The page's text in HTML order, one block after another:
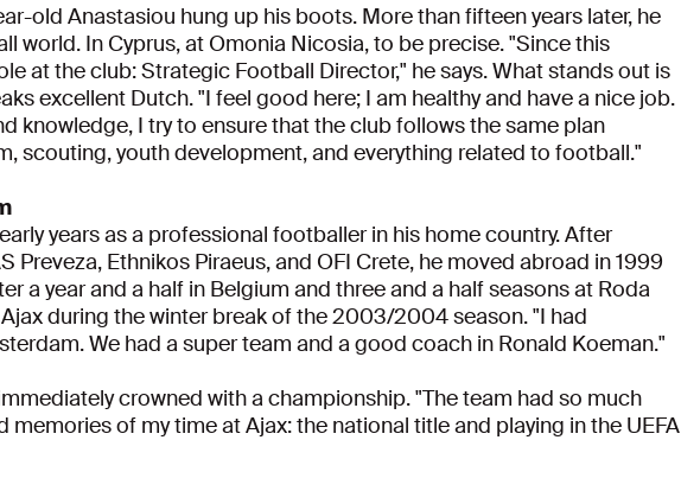
old Anastasiou hung up his boots. More than fifteen years later, he
world. In Cyprus, at Omonia Nicosia, to be precise. "Since this
at the club: Strategic Football Director," he says. What stands out is
excellent Dutch. "I feel good here; I am healthy and have a nice job.
knowledge, I try to ensure that the club follows the same plan
scouting, youth development, and everything related to football."
years as a professional footballer in his home country. After
Preveza, Ethnikos Piraeus, and OFI Crete, he moved abroad in 1999
a year and a half in Belgium and three and a half seasons at Roda
during the winter break of the 2003/2004 season. "I had
We had a super team and a good coach in Ronald Koeman."
crowned with a championship. "The team had so much
memories of my time at Ajax: the national title and playing in the UEFA